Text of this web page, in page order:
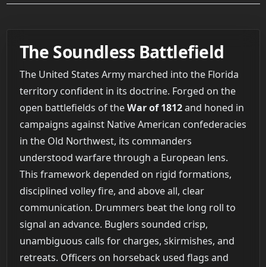
The Soundless Battlefield
The United States Army marched into the Florida
territory confident in its doctrine. Forged on the
open battlefields of theWar of 1812and honed in
campaigns against Native American confederacies
in the Old Northwest, its commanders
understood warfare through a European lens.
This framework depended on rigid formations,
disciplined volley fire, and above all, clear
communication. Drummers beat the long roll to
signal an advance. Buglers sounded crisp,
unambiguous calls for charges, skirmishes, and
retreats. Officers on horseback used flags and